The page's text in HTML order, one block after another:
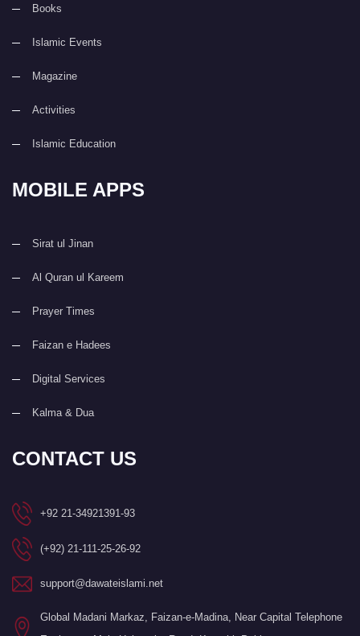
Books
Islamic Events
Magazine
Activities
Islamic Education
MOBILE APPS
Sirat ul Jinan
Al Quran ul Kareem
Prayer Times
Faizan e Hadees
Digital Services
Kalma & Dua
CONTACT US
+92 21-34921391-93
(+92) 21-111-25-26-92
support@dawateislami.net
Global Madani Markaz, Faizan-e-Madina, Near Capital Telephone